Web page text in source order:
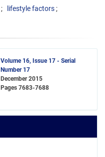
lifestyle factors
Volume 16, Issue 17 - Serial
Number 17
December 2015
Pages 7683-7688